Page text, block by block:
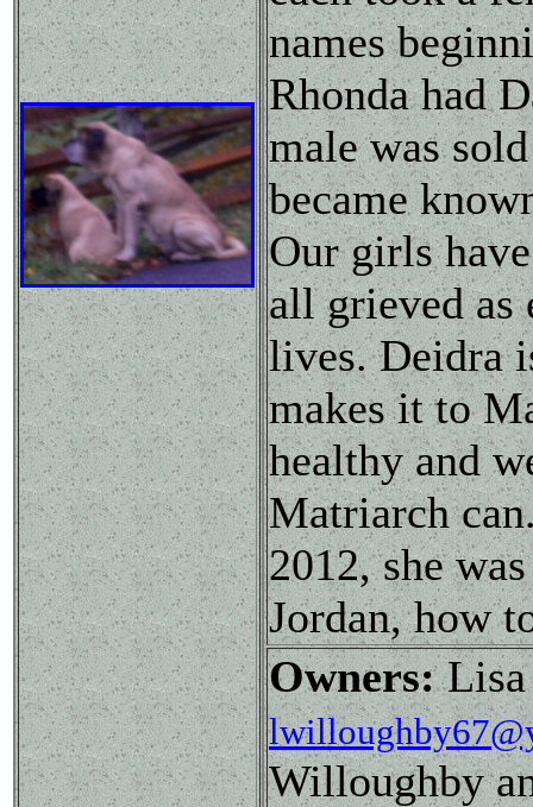
names
Rhonda had
male was
became
Our girls
all grieved as
lives. Deidra
makes it to
healthy and
Matriarch
2012, she
Jordan, how
Owners:Lisa
Willoughby